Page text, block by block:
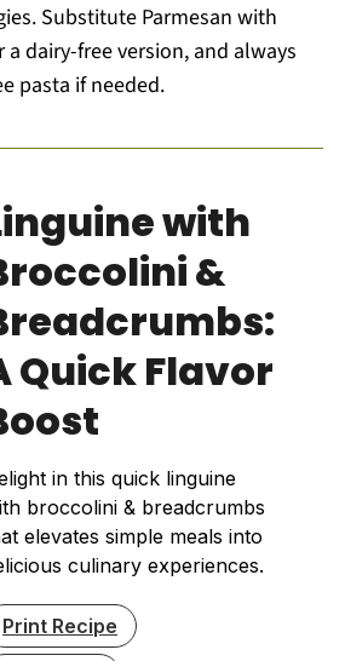
Substitute Parmesan with
dairy-free version, and always
pasta if needed.
with
&
Quick Flavor
in this quick linguine
broccolini & breadcrumbs
elevates simple meals into
culinary experiences.
Print Recipe